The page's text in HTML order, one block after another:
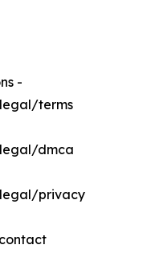
-
terms
dmca
privacy